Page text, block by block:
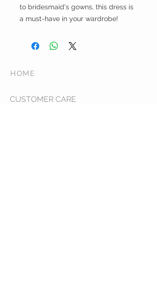
to bridesmaid's gowns, this dress is
a must-have in your wardrobe!
HOME
CUSTOMER CARE